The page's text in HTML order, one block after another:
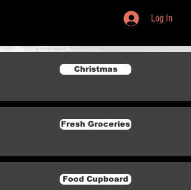
Log In
Christmas
Fresh Groceries
Food Cupboard